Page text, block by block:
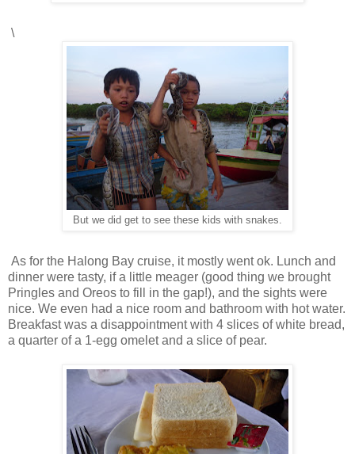
\
But we did get to see these kids with snakes.
As for the Halong Bay cruise, it mostly went ok. Lunch and
dinner were tasty, if a little meager (good thing we brought
Pringles and Oreos to fill in the gap!), and the sights were
nice. We even had a nice room and bathroom with hot water.
Breakfast was a disappointment with 4 slices of white bread,
a quarter of a 1-egg omelet and a slice of pear.